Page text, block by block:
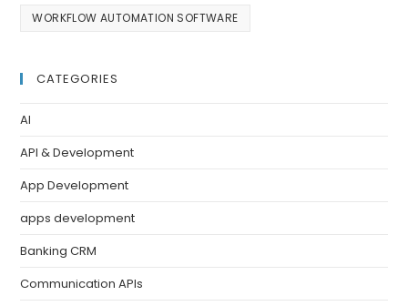
WORKFLOW AUTOMATION SOFTWARE
CATEGORIES
AI
API & Development
App Development
apps development
Banking CRM
Communication APIs